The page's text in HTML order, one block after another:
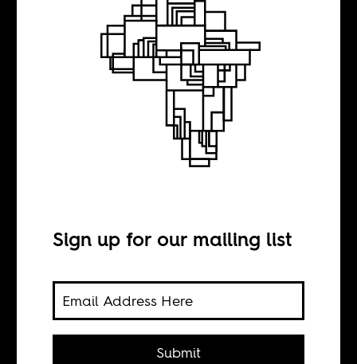
Afrobeat is
Simon Adetona
Sign up for our mailing list
Submit